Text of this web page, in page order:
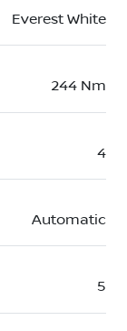
Everest White
244 Nm
4
Automatic
5